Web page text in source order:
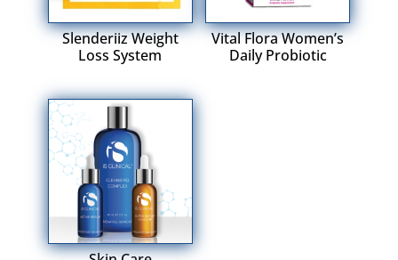
Slenderiiz Weight
Loss System
Vital Flora Women’s
Daily Probiotic